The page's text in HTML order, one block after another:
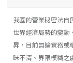
我國的營業秘密法自
世界經濟局勢的變動
昇，目前無論實務或
昧不清、界限模糊之